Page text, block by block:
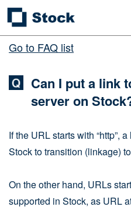
Go to FAQ list
Can I put a link
server on
If the URL starts with “http”,
Stock to transition (linkage)
On the other hand, URLs
supported in Stock, as URL